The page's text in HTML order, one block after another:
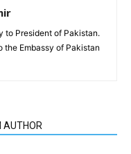
to President of Pakistan.
the Embassy of Pakistan
AUTHOR